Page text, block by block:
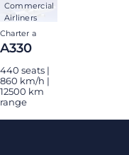
Commercial
Airliners
Charter a
A330
440 seats |
860 km/h |
12500 km
range